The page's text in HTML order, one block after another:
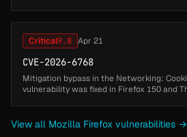
Critical9.8 Apr 21
CVE-2026-6768
Mitigation bypass in the Networking:
vulnerability was fixed in Firefox 150 and
View all Mozilla Firefox vulnerabilities →